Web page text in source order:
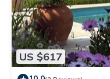
US $617